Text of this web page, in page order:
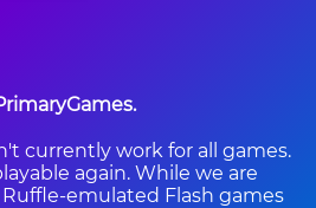
currently work for all games.
again. While we are
emulated Flash games